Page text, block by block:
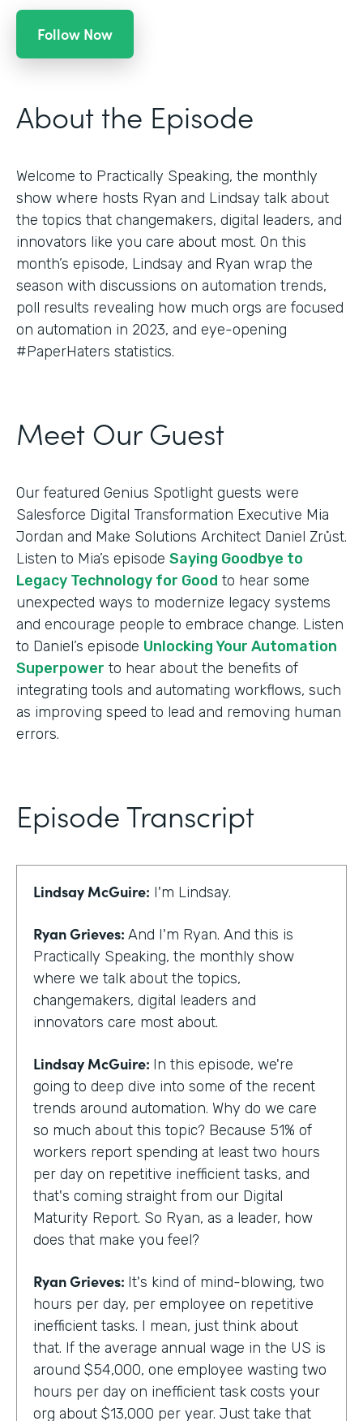
Follow Now
About the Episode
Welcome to Practically Speaking, the monthly
show where hosts Ryan and Lindsay talk about
the topics that changemakers, digital leaders, and
innovators like you care about most. On this
month’s episode, Lindsay and Ryan wrap the
season with discussions on automation trends,
poll results revealing how much orgs are focused
on automation in 2023, and eye-opening
#PaperHaters statistics.
Meet Our Guest
Our featured Genius Spotlight guests were
Salesforce Digital Transformation Executive Mia
Jordan and Make Solutions Architect Daniel Zrůst.
Listen to Mia’s episode Saying Goodbye to
Legacy Technology for Good to hear some
unexpected ways to modernize legacy systems
and encourage people to embrace change. Listen
to Daniel’s episode Unlocking Your Automation
Superpower to hear about the benefits of
integrating tools and automating workflows, such
as improving speed to lead and removing human
errors.
Episode Transcript
Lindsay McGuire: I'm Lindsay.
Ryan Grieves: And I'm Ryan. And this is
Practically Speaking, the monthly show
where we talk about the topics,
changemakers, digital leaders and
innovators care most about.
Lindsay McGuire: In this episode, we're
going to deep dive into some of the recent
trends around automation. Why do we care
so much about this topic? Because 51% of
workers report spending at least two hours
per day on repetitive inefficient tasks, and
that's coming straight from our Digital
Maturity Report. So Ryan, as a leader, how
does that make you feel?
Ryan Grieves: It's kind of mind-blowing, two
hours per day, per employee on repetitive
inefficient tasks. I mean, just think about
that. If the average annual wage in the US is
around $54,000, one employee wasting two
hours per day on inefficient task costs your
org about $13,000 per year. Just take that